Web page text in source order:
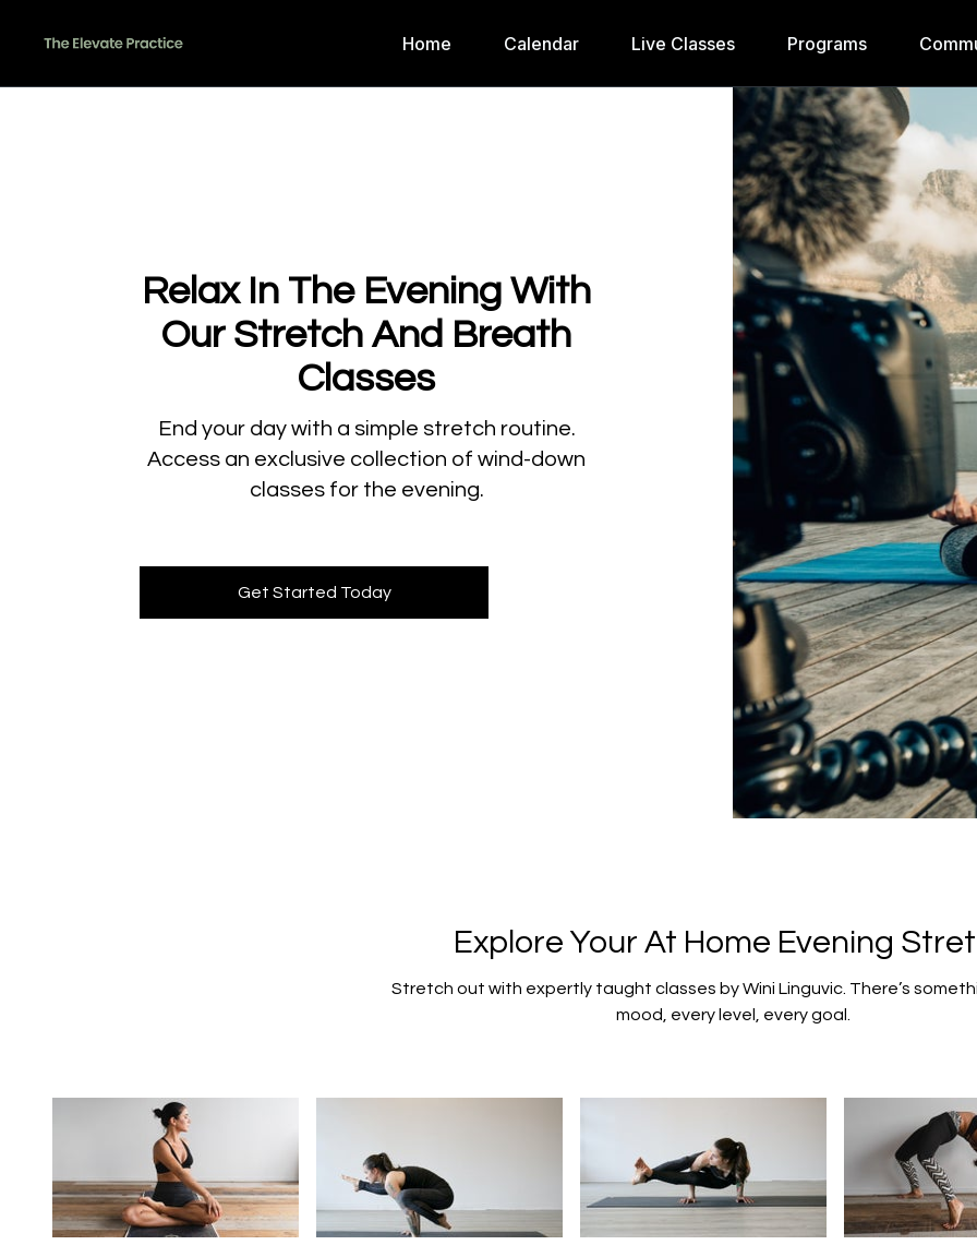
Home Calendar Live Classes Programs
Relax In The Evening With
Our Stretch And Breath
Classes
​​End your day with a simple stretch routine.
Access an exclusive collection of wind-down
classes for the evening.
Get Started Today
Explore Your At Home Evening
​​Stretch out with expertly taught classes by Wini Linguvic. There’s
mood, every level, every goal.